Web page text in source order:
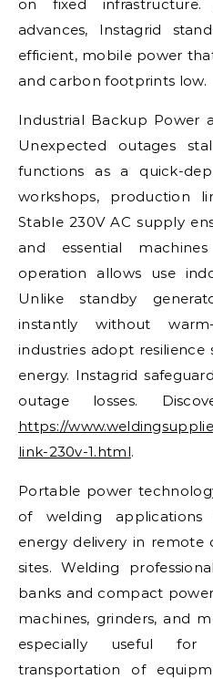
on fixed
advances, Instagrid
efficient, mobile power
and carbon footprints low.
Industrial Backup Power
Unexpected outages
functions as a quick-
workshops, production
Stable 230V AC supply
and essential
operation allows use
Unlike standby
instantly without
industries adopt resilience
energy. Instagrid
outage losses.
https://
link-230v-1.html.
Portable power
of welding
energy delivery in
sites. Welding
banks and compact
machines, grinders, and
especially useful
transportation of